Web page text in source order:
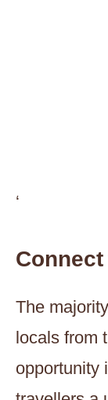
‘
The
locals from
opportunity